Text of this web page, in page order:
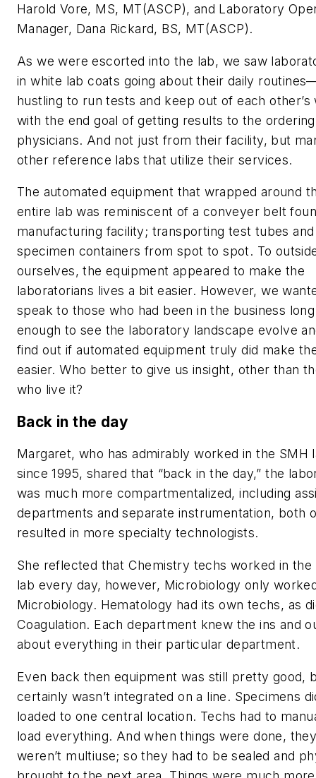
Harold Vore, MS, MT(ASCP), and Laboratory
Manager, Dana Rickard, BS, MT(ASCP).
As we were escorted into the lab, we saw
in white lab coats going about their daily
hustling to run tests and keep out of each other’s
with the end goal of getting results to the ordering
physicians. And not just from their facility, but
other reference labs that utilize their services.
The automated equipment that wrapped around
entire lab was reminiscent of a conveyer belt
manufacturing facility; transporting test tubes and
specimen containers from spot to spot. To
ourselves, the equipment appeared to make the
laboratorians lives a bit easier. However, we
speak to those who had been in the business long
enough to see the laboratory landscape evolve
find out if automated equipment truly did make
easier. Who better to give us insight, other than
who live it?
Back in the day
Margaret, who has admirably worked in the SMH
since 1995, shared that “back in the day,” the
was much more compartmentalized, including
departments and separate instrumentation, both
resulted in more specialty technologists.
She reflected that Chemistry techs worked in the
lab every day, however, Microbiology only
Microbiology. Hematology had its own techs, as
Coagulation. Each department knew the ins and
about everything in their particular department.
Even back then equipment was still pretty good,
certainly wasn’t integrated on a line. Specimens
loaded to one central location. Techs had to
load everything. And when things were done,
weren’t multiuse; so they had to be sealed and